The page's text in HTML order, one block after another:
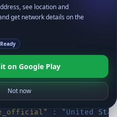
Huachuca",
"Fort Huachuca",
"31.55514"
"-110.34628"
: "North America"
: "US",
: "USA"
: "United States",
: "United
see location and
get network details on the
on Google Play
Not now